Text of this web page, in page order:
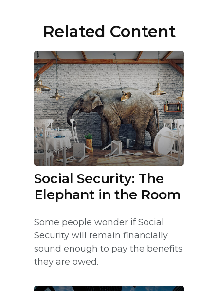
Related Content
Social Security: The
Elephant in the Room
Some people wonder if Social
Security will remain financially
sound enough to pay the benefits
they are owed.